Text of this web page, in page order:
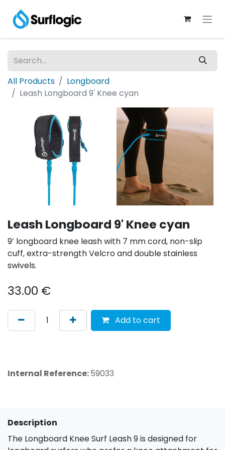
All Products
Longboard
Leash Longboard 9' Knee cyan
Leash Longboard 9' Knee cyan
9’ longboard knee leash with 7 mm cord, non-slip
cuff, extra-strength Velcro and double stainless
swivels.
33.00 €
Add to cart
Internal Reference:59033
Description
The Longboard Knee Surf Leash 9 is designed for